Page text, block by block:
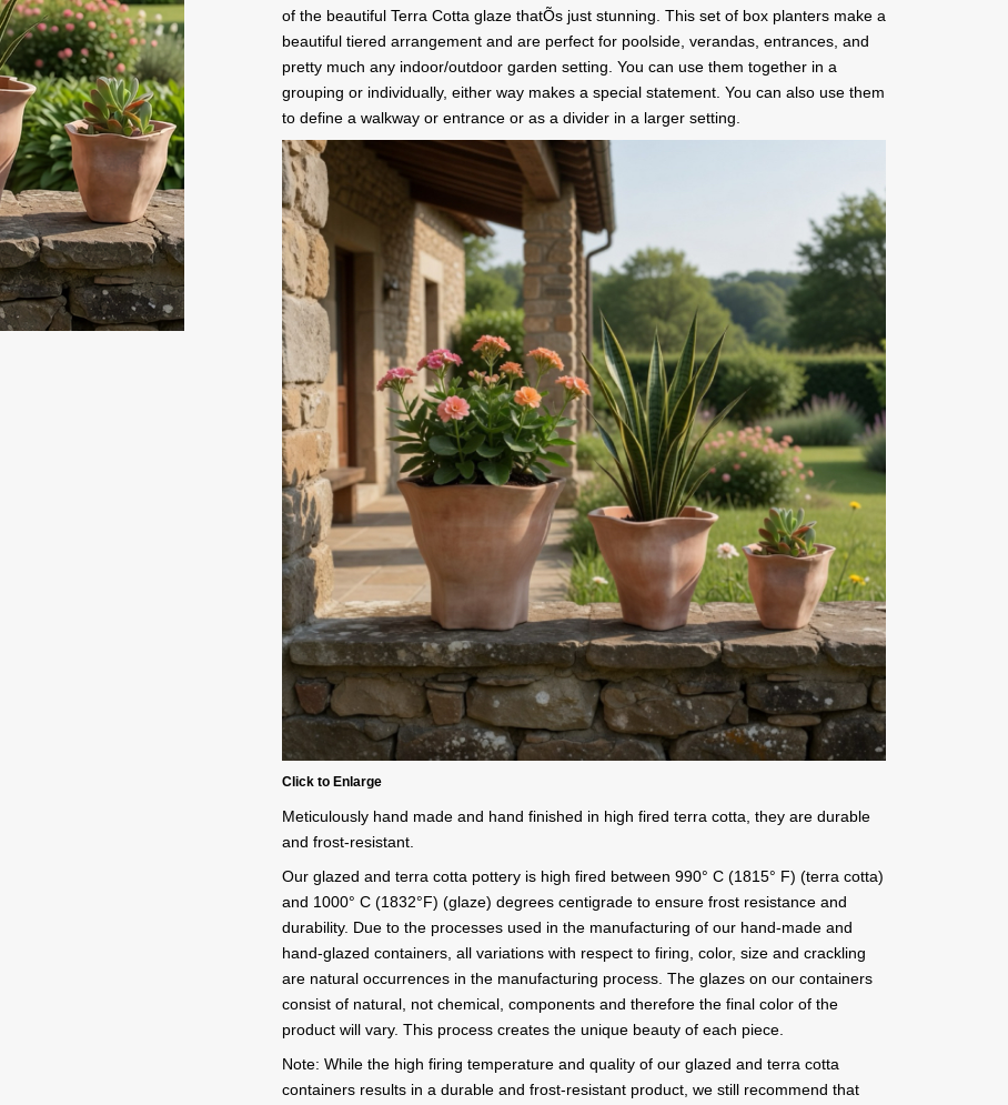
of the beautiful Terra Cotta glaze thatÕs just stunning. This set of box planters make a
beautiful tiered arrangement and are perfect for poolside, verandas, entrances, and
pretty much any indoor/outdoor garden setting. You can use them together in a
grouping or individually, either way makes a special statement. You can also use them
to define a walkway or entrance or as a divider in a larger setting.
Click to Enlarge
Meticulously hand made and hand finished in high fired terra cotta, they are durable
and frost-resistant.
Our glazed and terra cotta pottery is high fired between 990° C (1815° F) (terra cotta)
and 1000° C (1832°F) (glaze) degrees centigrade to ensure frost resistance and
durability. Due to the processes used in the manufacturing of our hand-made and
hand-glazed containers, all variations with respect to firing, color, size and crackling
are natural occurrences in the manufacturing process. The glazes on our containers
consist of natural, not chemical, components and therefore the final color of the
product will vary. This process creates the unique beauty of each piece.
Note: While the high firing temperature and quality of our glazed and terra cotta
containers results in a durable and frost-resistant product, we still recommend that